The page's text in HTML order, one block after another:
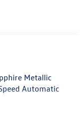
Metallic
Automatic